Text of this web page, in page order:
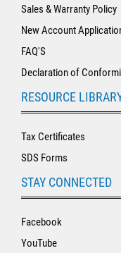
Sales & Warranty Policy
New Account
FAQ'S
Declaration of
RESOURCE
Tax Certificates
SDS Forms
STAY CONNECTED
Facebook
YouTube